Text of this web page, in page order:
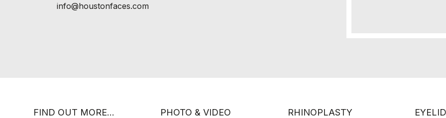
info@houstonfaces.com
FIND OUT MORE…
PHOTO & VIDEO
RHINOPLASTY